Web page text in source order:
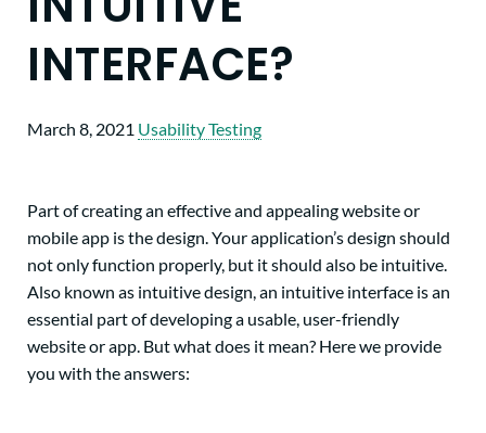
INTERFACE?
March 8, 2021 Usability Testing
Part of creating an effective and appealing website or
mobile app is the design. Your application’s design should
not only function properly, but it should also be intuitive.
Also known as intuitive design, an intuitive interface is an
essential part of developing a usable, user-friendly
website or app. But what does it mean? Here we provide
you with the answers: